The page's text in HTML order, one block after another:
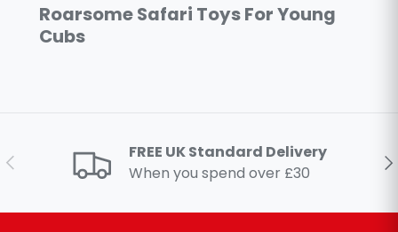
Roarsome Safari Toys For Young
Cubs
Previous
FREE UK Standard Delivery
When you spend over £30